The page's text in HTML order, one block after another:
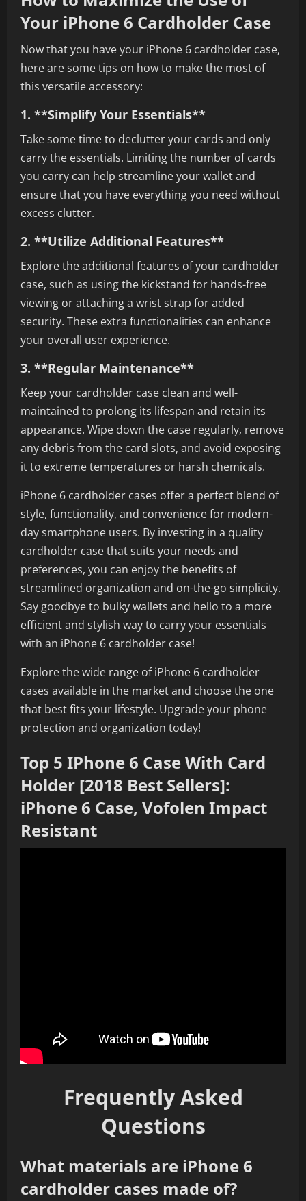
Your iPhone 6 Cardholder Case
Now that you have your iPhone 6 cardholder case,
here are some tips on how to make the most of
this versatile accessory:
1. **Simplify Your Essentials**
Take some time to declutter your cards and only
carry the essentials. Limiting the number of cards
you carry can help streamline your wallet and
ensure that you have everything you need without
excess clutter.
2. **Utilize Additional Features**
Explore the additional features of your cardholder
case, such as using the kickstand for hands-free
viewing or attaching a wrist strap for added
security. These extra functionalities can enhance
your overall user experience.
3. **Regular Maintenance**
Keep your cardholder case clean and well-
maintained to prolong its lifespan and retain its
appearance. Wipe down the case regularly, remove
any debris from the card slots, and avoid exposing
it to extreme temperatures or harsh chemicals.
iPhone 6 cardholder cases offer a perfect blend of
style, functionality, and convenience for modern-
day smartphone users. By investing in a quality
cardholder case that suits your needs and
preferences, you can enjoy the benefits of
streamlined organization and on-the-go simplicity.
Say goodbye to bulky wallets and hello to a more
efficient and stylish way to carry your essentials
with an iPhone 6 cardholder case!
Explore the wide range of iPhone 6 cardholder
cases available in the market and choose the one
that best fits your lifestyle. Upgrade your phone
protection and organization today!
Top 5 IPhone 6 Case With Card
Holder [2018 Best Sellers]:
iPhone 6 Case, Vofolen Impact
Resistant
Frequently Asked
Questions
What materials are iPhone 6
cardholder cases made of?